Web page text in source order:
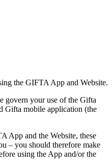
the GIFTA App and Website.
govern your use of the Gifta
Gifta mobile application (the
App and the Website, these
– you should therefore make
using the App and/or the